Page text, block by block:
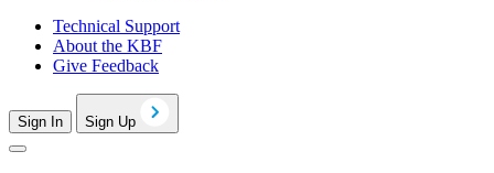
Technical Support
About the KBF
Give Feedback
Sign In Sign Up